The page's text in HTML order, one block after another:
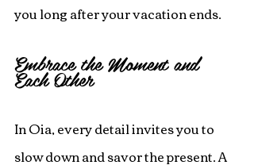
you long after your vacation ends.
Embrace the Moment and
Each Other
In Oia, every detail invites you to
slow down and savor the present. A